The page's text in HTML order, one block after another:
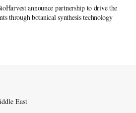
announce partnership to drive the
through botanical synthesis technology